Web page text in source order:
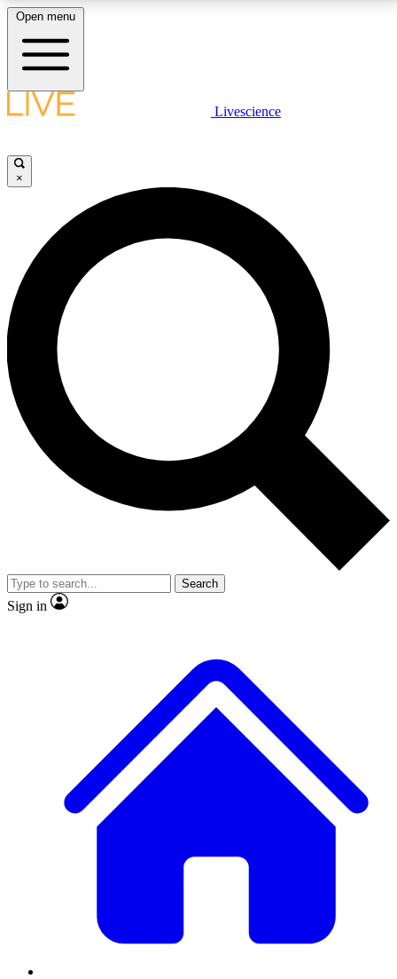
LIVE SCIENCE PLUS
JOIN FREE
LIVE SCIENCE PRO
Unlimited access to our exclusive features, expert analysis and in-depth
interviews, all ad-free
No ads, ever
Exclusive, original
reporting
video
Member-only features
Open menu
Livescience
×
Search
Sign in